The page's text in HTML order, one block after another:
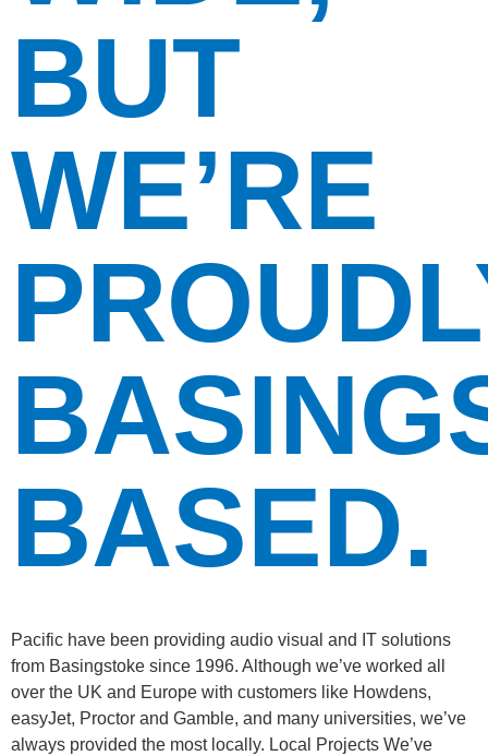
BUT
WE’RE
BASED.
Pacific have been providing audio visual and IT solutions
from Basingstoke since 1996. Although we’ve worked all
over the UK and Europe with customers like Howdens,
easyJet, Proctor and Gamble, and many universities, we’ve
always provided the most locally. Local Projects We’ve